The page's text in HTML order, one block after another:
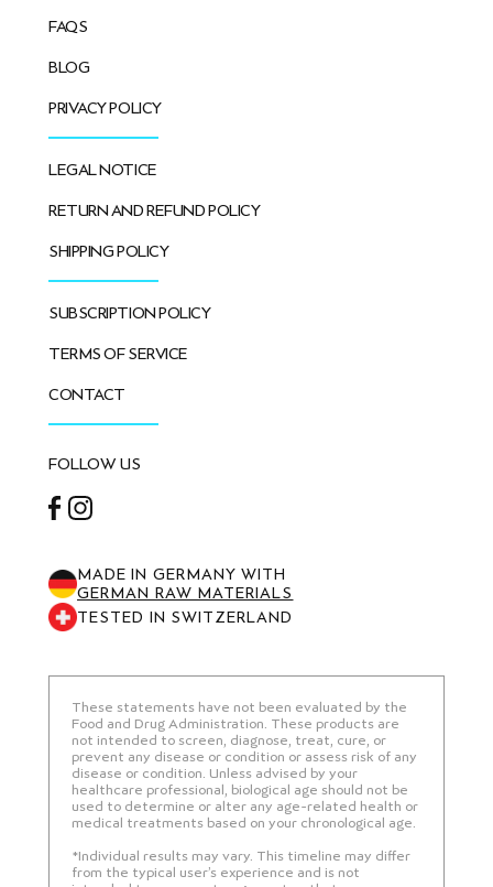
FAQS
BLOG
PRIVACY POLICY
LEGAL NOTICE
RETURN AND REFUND POLICY
SHIPPING POLICY
SUBSCRIPTION POLICY
TERMS OF SERVICE
CONTACT
FOLLOW US
MADE IN GERMANY WITH
GERMAN RAW MATERIALS
TESTED IN SWITZERLAND
These statements have not been evaluated by the
Food and Drug Administration. These products are
not intended to screen, diagnose, treat, cure, or
prevent any disease or condition or assess risk of any
disease or condition. Unless advised by your
healthcare professional, biological age should not be
used to determine or alter any age-related health or
medical treatments based on your chronological age.
*Individual results may vary. This timeline may differ
from the typical user’s experience and is not